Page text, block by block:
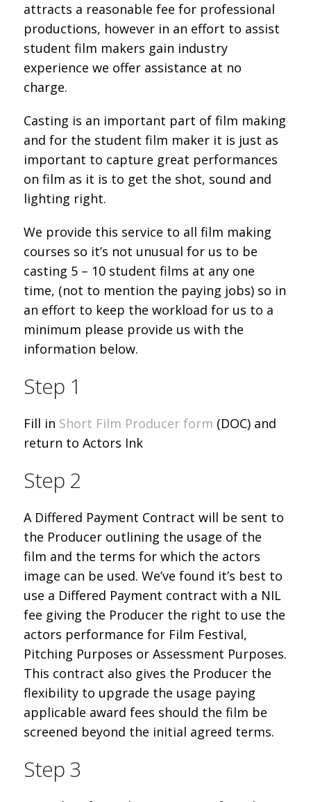
attracts a reasonable fee for professional
productions, however in an effort to assist
student film makers gain industry
experience we offer assistance at no
charge.
Casting is an important part of film making
and for the student film maker it is just as
important to capture great performances
on film as it is to get the shot, sound and
lighting right.
We provide this service to all film making
courses so it’s not unusual for us to be
casting 5 – 10 student films at any one
time, (not to mention the paying jobs) so in
an effort to keep the workload for us to a
minimum please provide us with the
information below.
Step 1
Fill in Short Film Producer form (DOC) and
return to Actors Ink
Step 2
A Differed Payment Contract will be sent to
the Producer outlining the usage of the
film and the terms for which the actors
image can be used. We’ve found it’s best to
use a Differed Payment contract with a NIL
fee giving the Producer the right to use the
actors performance for Film Festival,
Pitching Purposes or Assessment Purposes.
This contract also gives the Producer the
flexibility to upgrade the usage paying
applicable award fees should the film be
screened beyond the initial agreed terms.
Step 3